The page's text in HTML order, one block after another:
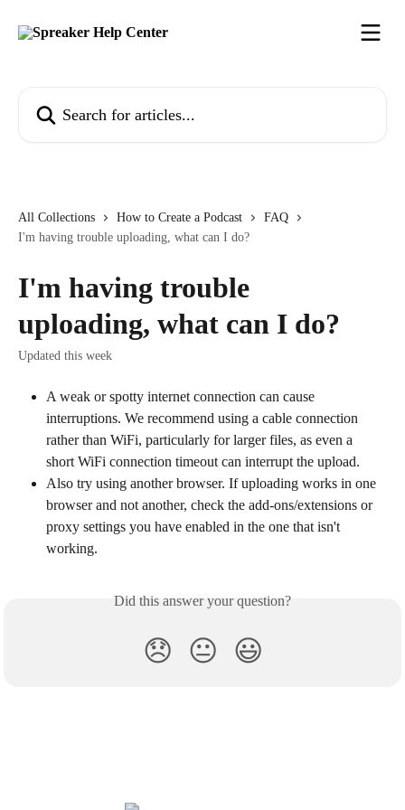
All Collections How to Create a Podcast
FAQ
I'm having trouble uploading, what can I do?
I'm having trouble
uploading, what can I do?
Updated this week
A weak or spotty internet connection can cause
interruptions. We recommend using a cable connection
rather than WiFi, particularly for larger files, as even a
short WiFi connection timeout can interrupt the upload.
Also try using another browser. If uploading works in one
browser and not another, check the add-ons/extensions or
proxy settings you have enabled in the one that isn't
working.
Did this answer your question?
😞 😐 😃